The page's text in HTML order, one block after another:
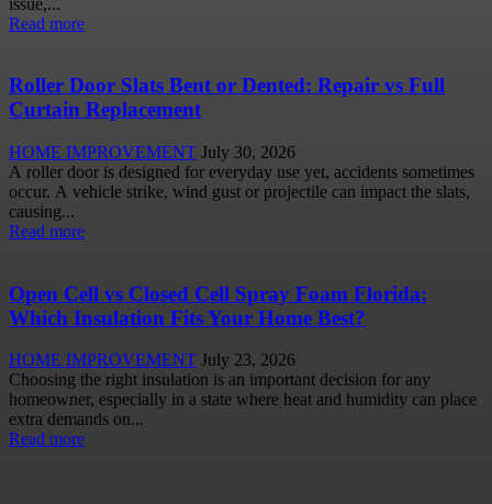
Read more
Roller Door Slats Bent or Dented: Repair vs Full
Curtain Replacement
HOME IMPROVEMENT July 30, 2026
A roller door is designed for everyday use yet, accidents sometimes
occur. A vehicle strike, wind gust or projectile can impact the slats,
causing...
Read more
Open Cell vs Closed Cell Spray Foam Florida:
Which Insulation Fits Your Home Best?
HOME IMPROVEMENT July 23, 2026
Choosing the right insulation is an important decision for any
homeowner, especially in a state where heat and humidity can place
extra demands on...
Read more